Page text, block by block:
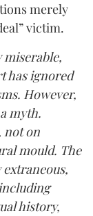
merely
victim.
miserable,
has ignored
However,
myth.
not on
mould. The
history,